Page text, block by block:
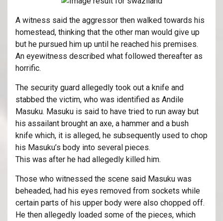
A witness said the aggressor then walked towards his
homestead, thinking that the other man would give up
but he pursued him up until he reached his premises.
An eyewitness described what followed thereafter as
horrific.
The security guard allegedly took out a knife and
stabbed the victim, who was identified as Andile
Masuku. Masuku is said to have tried to run away but
his assailant brought an axe, a hammer and a bush
knife which, it is alleged, he subsequently used to chop
his Masuku’s body into several pieces.
This was after he had allegedly killed him.
Those who witnessed the scene said Masuku was
beheaded, had his eyes removed from sockets while
certain parts of his upper body were also chopped off.
He then allegedly loaded some of the pieces, which